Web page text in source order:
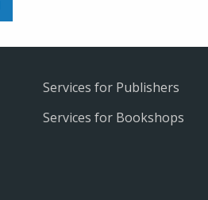
Services for Publishers
Services for Bookshops